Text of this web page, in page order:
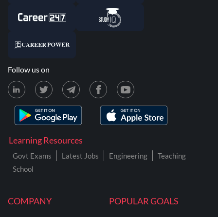
COMPANY POPULAR GOALS
Learning Resources
Govt Exams Latest Jobs Engineering
Teaching
School
Follow us on